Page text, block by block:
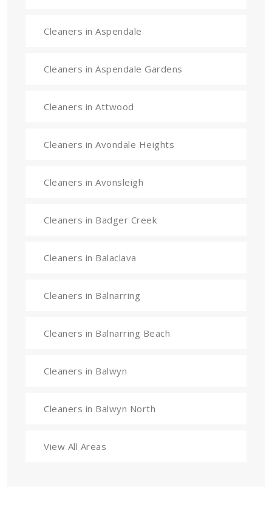
Cleaners in Aspendale
Cleaners in Aspendale Gardens
Cleaners in Attwood
Cleaners in Avondale Heights
Cleaners in Avonsleigh
Cleaners in Badger Creek
Cleaners in Balaclava
Cleaners in Balnarring
Cleaners in Balnarring Beach
Cleaners in Balwyn
Cleaners in Balwyn North
View All Areas